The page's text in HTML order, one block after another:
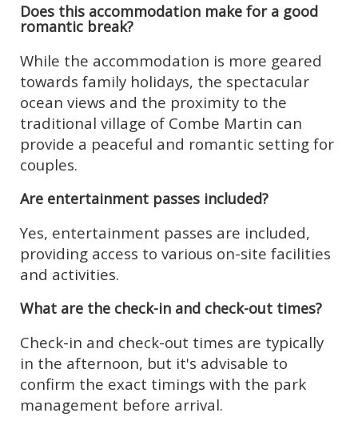
Does this accommodation make for a good
romantic break?
While the accommodation is more geared
towards family holidays, the spectacular
ocean views and the proximity to the
traditional village of Combe Martin can
provide a peaceful and romantic setting for
couples.
Are entertainment passes included?
Yes, entertainment passes are included,
providing access to various on-site facilities
and activities.
What are the check-in and check-out times?
Check-in and check-out times are typically
in the afternoon, but it's advisable to
confirm the exact timings with the park
management before arrival.